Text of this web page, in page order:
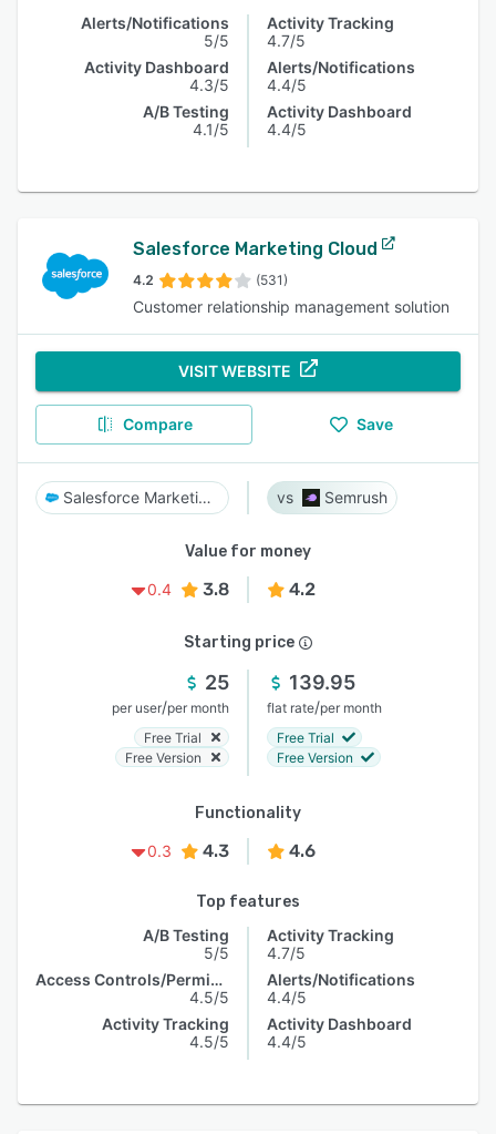
Alerts/Notifications
5/5
Activity Dashboard
4.3/5
A/B Testing
4.1/5
Activity Tracking
4.7/5
Alerts/Notifications
4.4/5
Activity Dashboard
4.4/5
Salesforce Marketing Cloud
4.2 (531)
Customer relationship management solution
VISIT WEBSITE
Compare Save
Salesforce Marketing Cloud Semrush
Value for money
0.4
3.8 4.2
Starting price
25
per user/per month
Free Trial
Free Version
139.95
flat rate/per month
Free Trial
Free Version
Functionality
0.3
4.3 4.6
Top features
A/B Testing
5/5
Access Controls/Permissions
4.5/5
Activity Tracking
4.5/5
Activity Tracking
4.7/5
Alerts/Notifications
4.4/5
Activity Dashboard
4.4/5